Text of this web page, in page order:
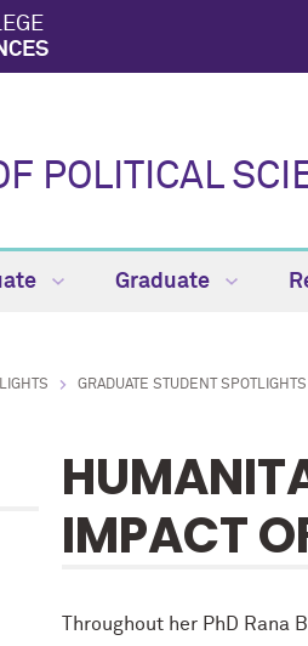
POLITICAL
Graduate
GRADUATE STUDENT SPOTLIGHTS
IMPACT
Throughout her PhD